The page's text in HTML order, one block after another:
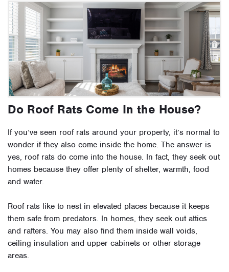
Do Roof Rats Come In the House?
If you’ve seen roof rats around your property, it’s normal to
wonder if they also come inside the home. The answer is
yes, roof rats do come into the house. In fact, they seek out
homes because they offer plenty of shelter, warmth, food
and water.
Roof rats like to nest in elevated places because it keeps
them safe from predators. In homes, they seek out attics
and rafters. You may also find them inside wall voids,
ceiling insulation and upper cabinets or other storage
areas.